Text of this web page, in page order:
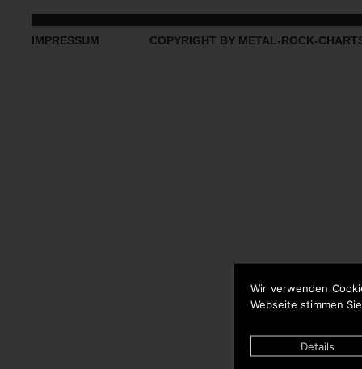
Wir verwenden
Webseite stimmen
Details
IMPRESSUM COPYRIGHT BY METAL-ROCK-